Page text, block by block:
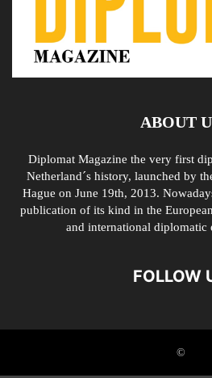
ABOUT
Diplomat Magazine the very first
Netherland´s history, launched by
Hague on June 19th, 2013.
publication of its kind in the
and international diplomatic
FOLLOW
©